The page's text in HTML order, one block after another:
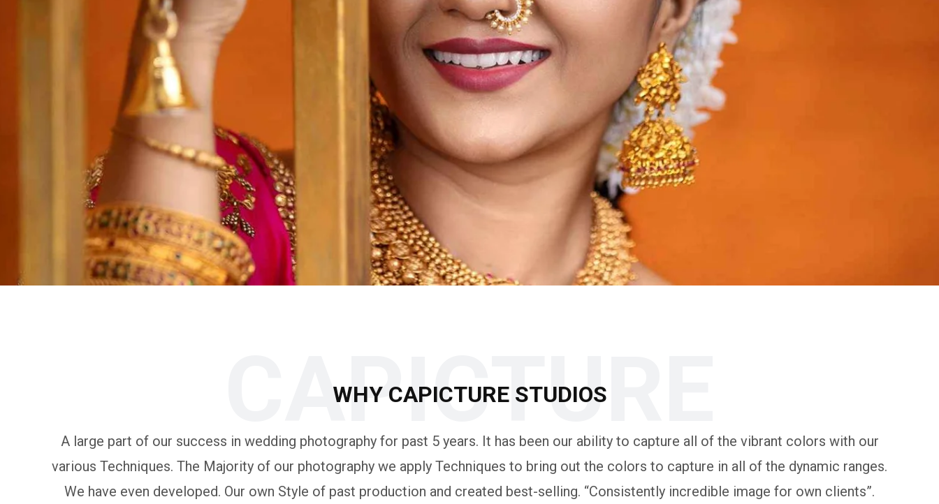
CAPICTURE
WHY CAPICTURE STUDIOS
A large part of our success in wedding photography for past 5 years. It has been our ability to capture all of the vibrant colors with our
various Techniques. The Majority of our photography we apply Techniques to bring out the colors to capture in all of the dynamic ranges.
We have even developed. Our own Style of past production and created best-selling. “Consistently incredible image for own clients”.